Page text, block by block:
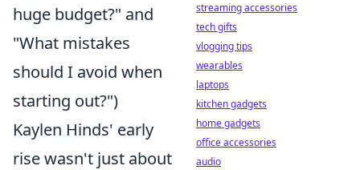
huge budget?" and
"What mistakes
should I avoid when
starting out?")
Kaylen Hinds' early
rise wasn't just about
streaming accessories
tech gifts
vlogging tips
wearables
laptops
kitchen gadgets
home gadgets
office accessories
audio